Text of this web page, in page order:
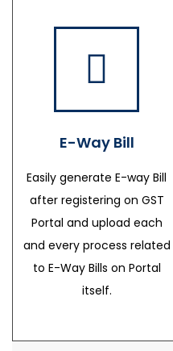
E-Way Bill
Easily generate E-way Bill
after registering on GST
Portal and upload each
and every process related
to E-Way Bills on Portal
itself.